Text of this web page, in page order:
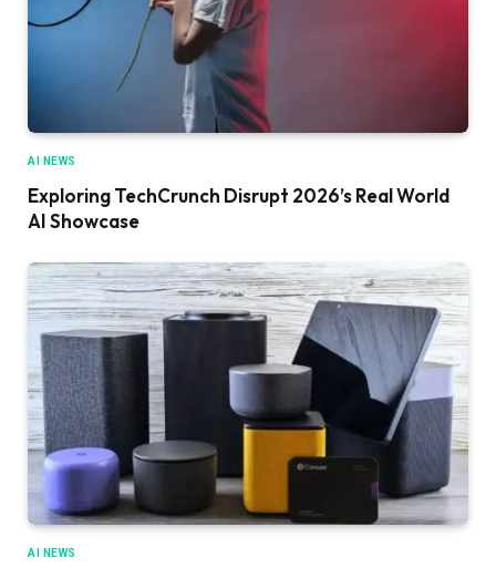
AI NEWS
Exploring TechCrunch Disrupt 2026’s Real World
AI Showcase
AI NEWS